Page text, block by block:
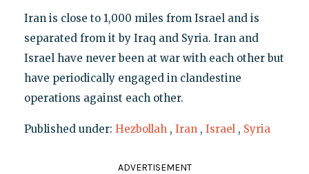
Iran is close to 1,000 miles from Israel and is
separated from it by Iraq and Syria. Iran and
Israel have never been at war with each other but
have periodically engaged in clandestine
operations against each other.
Published under: Hezbollah , Iran , Israel , Syria
ADVERTISEMENT